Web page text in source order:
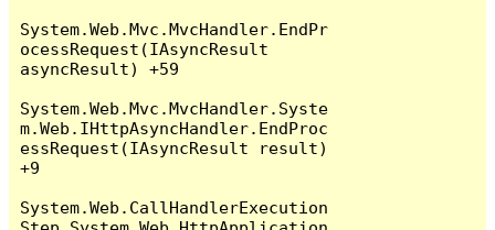
System.Web.Mvc.MvcHandler.EndPr
ocessRequest(IAsyncResult
asyncResult) +59
System.Web.Mvc.MvcHandler.Syste
m.Web.IHttpAsyncHandler.EndProc
essRequest(IAsyncResult result)
+9
System.Web.CallHandlerExecution